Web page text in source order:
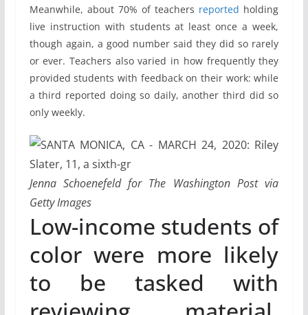
Meanwhile, about 70% of teachers reported holding
live instruction with students at least once a week,
though again, a good number said they did so rarely
or ever. Teachers also varied in how frequently they
provided students with feedback on their work: while
a third reported doing so daily, another third did so
only weekly.
Jenna Schoenefeld for The Washington Post via
Getty Images
Low-income students of
color were more likely
to be tasked with